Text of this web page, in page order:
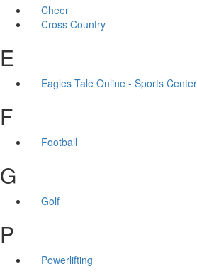
Cheer
Cross Country
E
Eagles Tale Online - Sports Center
F
Football
G
Golf
P
Powerlifting